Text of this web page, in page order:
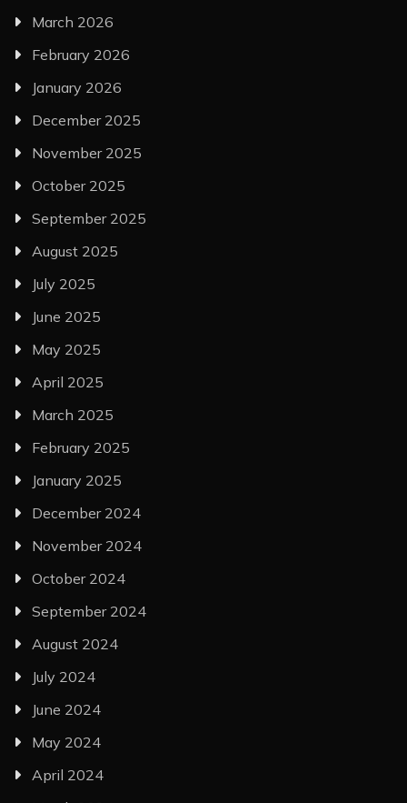
March 2026
February 2026
January 2026
December 2025
November 2025
October 2025
September 2025
August 2025
July 2025
June 2025
May 2025
April 2025
March 2025
February 2025
January 2025
December 2024
November 2024
October 2024
September 2024
August 2024
July 2024
June 2024
May 2024
April 2024